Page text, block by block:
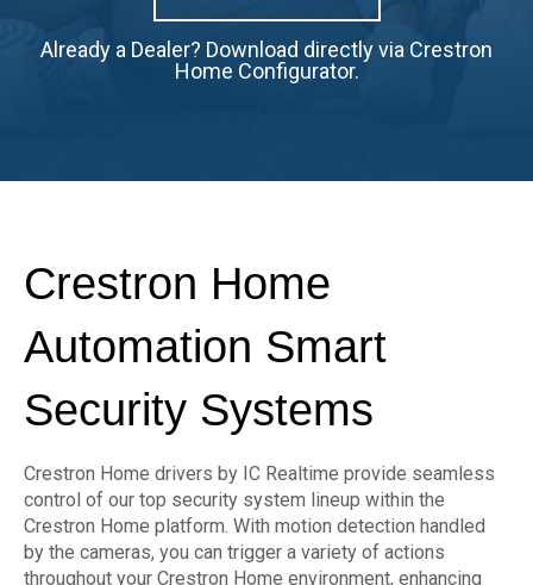
Already a Dealer? Download directly via Crestron
Home Configurator.
Crestron Home
Automation Smart
Security Systems
Crestron Home drivers by IC Realtime provide seamless
control of our top security system lineup within the
Crestron Home platform. With motion detection handled
by the cameras, you can trigger a variety of actions
throughout your Crestron Home environment, enhancing